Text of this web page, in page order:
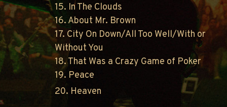
15. In The Clouds
16. About Mr. Brown
17. City On Down/All Too Well/With or
Without You
18. That Was a Crazy Game of Poker
19. Peace
20. Heaven